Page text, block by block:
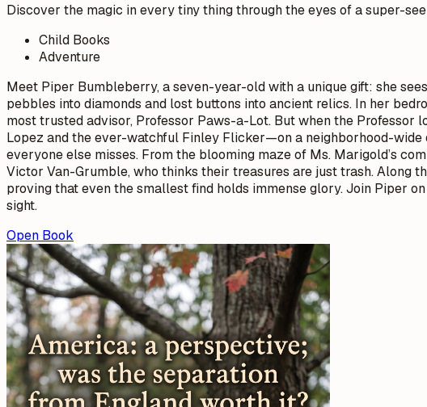
Discover the magic in every tiny thing through the eyes of a super-
Child Books
Adventure
Meet Piper Bumbleberry, a seven-year-old with a unique gift: she
pebbles into diamonds and lost buttons into ancient relics. In her
most trusted advisor, Professor Paws-a-Lot. But when the
Lopez and the ever-watchful Finley Flicker—on a neighborhood-
everyone else misses. From the blooming maze of Ms. Marigold’s
Victor Van-Grumble, who thinks their treasures are just trash. Along
proving that even the smallest find holds immense glory. Join Piper
sight.
Open Book